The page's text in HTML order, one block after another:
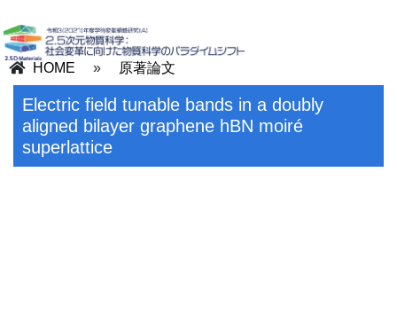
HOME » 原著論文
Electric field tunable bands in a doubly
aligned bilayer graphene hBN moiré
superlattice